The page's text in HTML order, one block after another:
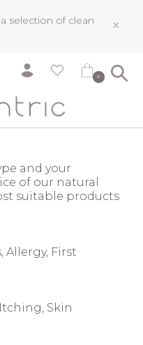
selection of clean
×
0
and your
of our natural
suitable products
Allergy, First
tching, Skin